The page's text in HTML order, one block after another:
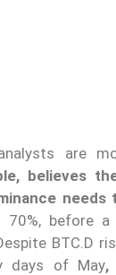
are
believes
70%, before
BTC.D
days of May,